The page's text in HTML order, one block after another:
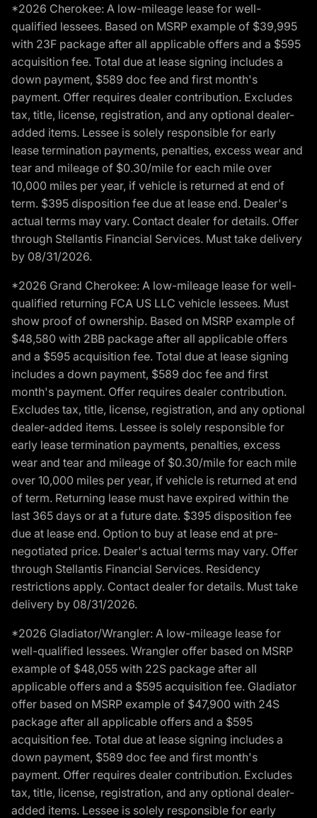
*2026 Cherokee: A low-mileage lease for well-
qualified lessees. Based on MSRP example of $39,995
with 23F package after all applicable offers and a $595
acquisition fee. Total due at lease signing includes a
down payment, $589 doc fee and first month's
payment. Offer requires dealer contribution. Excludes
tax, title, license, registration, and any optional dealer-
added items. Lessee is solely responsible for early
lease termination payments, penalties, excess wear and
tear and mileage of $0.30/mile for each mile over
10,000 miles per year, if vehicle is returned at end of
term. $395 disposition fee due at lease end. Dealer's
actual terms may vary. Contact dealer for details. Offer
through Stellantis Financial Services. Must take delivery
by 08/31/2026.
*2026 Grand Cherokee: A low-mileage lease for well-
qualified returning FCA US LLC vehicle lessees. Must
show proof of ownership. Based on MSRP example of
$48,580 with 2BB package after all applicable offers
and a $595 acquisition fee. Total due at lease signing
includes a down payment, $589 doc fee and first
month's payment. Offer requires dealer contribution.
Excludes tax, title, license, registration, and any optional
dealer-added items. Lessee is solely responsible for
early lease termination payments, penalties, excess
wear and tear and mileage of $0.30/mile for each mile
over 10,000 miles per year, if vehicle is returned at end
of term. Returning lease must have expired within the
last 365 days or at a future date. $395 disposition fee
due at lease end. Option to buy at lease end at pre-
negotiated price. Dealer's actual terms may vary. Offer
through Stellantis Financial Services. Residency
restrictions apply. Contact dealer for details. Must take
delivery by 08/31/2026.
*2026 Gladiator/Wrangler: A low-mileage lease for
well-qualified lessees. Wrangler offer based on MSRP
example of $48,055 with 22S package after all
applicable offers and a $595 acquisition fee. Gladiator
offer based on MSRP example of $47,900 with 24S
package after all applicable offers and a $595
acquisition fee. Total due at lease signing includes a
down payment, $589 doc fee and first month's
payment. Offer requires dealer contribution. Excludes
tax, title, license, registration, and any optional dealer-
added items. Lessee is solely responsible for early